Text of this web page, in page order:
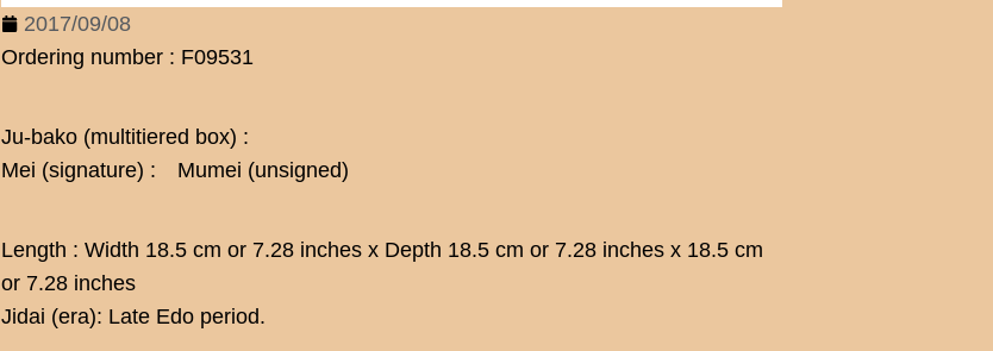
2017/09/08
Ordering number : F09531
Ju-bako (multitiered box) :
Mei (signature) : Mumei (unsigned)
Length : Width 18.5 cm or 7.28 inches x Depth 18.5 cm or 7.28 inches x 18.5 cm
or 7.28 inches
Jidai (era): Late Edo period.